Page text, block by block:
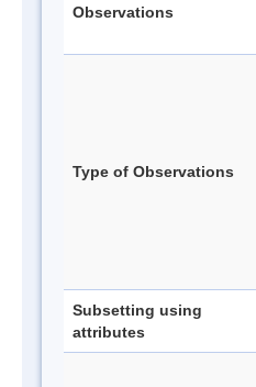
Observations
Type of Observations
Subsetting using
attributes